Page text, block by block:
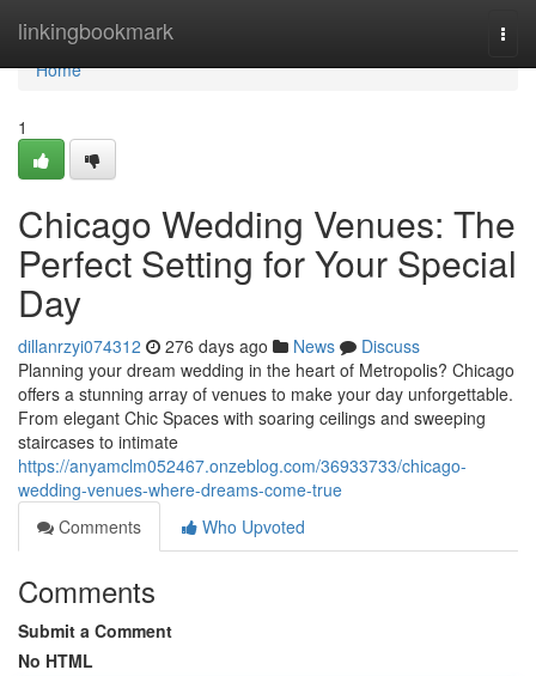
linkingbookmark
Home
Home
1
Chicago Wedding Venues: The
Perfect Setting for Your Special
Day
dillanrzyi074312 276 days ago News
Discuss
Planning your dream wedding in the heart of Metropolis? Chicago
offers a stunning array of venues to make your day unforgettable.
From elegant Chic Spaces with soaring ceilings and sweeping
staircases to intimate
https://anyamclm052467.onzeblog.com/36933733/chicago-
wedding-venues-where-dreams-come-true
Comments
Who Upvoted
Comments
Submit a Comment
No HTML